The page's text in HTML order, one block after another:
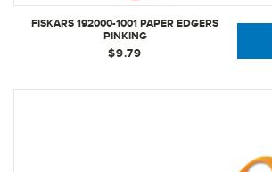
FISKARS 192000-1001 PAPER EDGERS
PINKING
$9.79